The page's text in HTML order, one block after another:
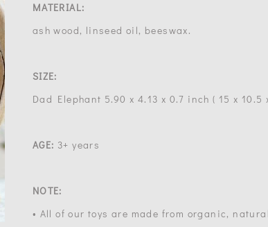
MATERIAL:
ash wood, linseed oil, beeswax.
SIZE:
Dad Elephant 5.90 x 4.13 x 0.7 inch ( 15 x 10.5
AGE: 3+ years
NOTE:
• All of our toys are made from organic,